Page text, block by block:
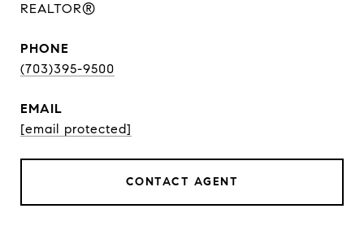
REALTOR®
PHONE
(703)395-9500
EMAIL
[email protected]
CONTACT AGENT